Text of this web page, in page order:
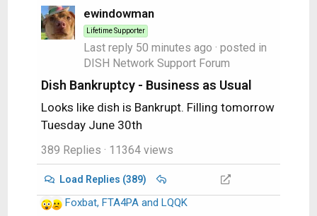
not have a heart attack
either.
So no, I'm not you and
not like I have to qualify
myself, but I've been an
Iron Worker - including
working rebar jobs in S.
steeplejack - working in
amongst other trades
and being a Dish tech
ewindowman
Lifetime Supporter
Last reply 50 minutes ago · posted in
DISH Network Support Forum
Dish Bankruptcy - Business as Usual
Looks like dish is Bankrupt. Filling tomorrow
Tuesday June 30th
389 Replies · 11364 views
Load Replies (389)
R
Foxbat, FTA4PAand LQQK